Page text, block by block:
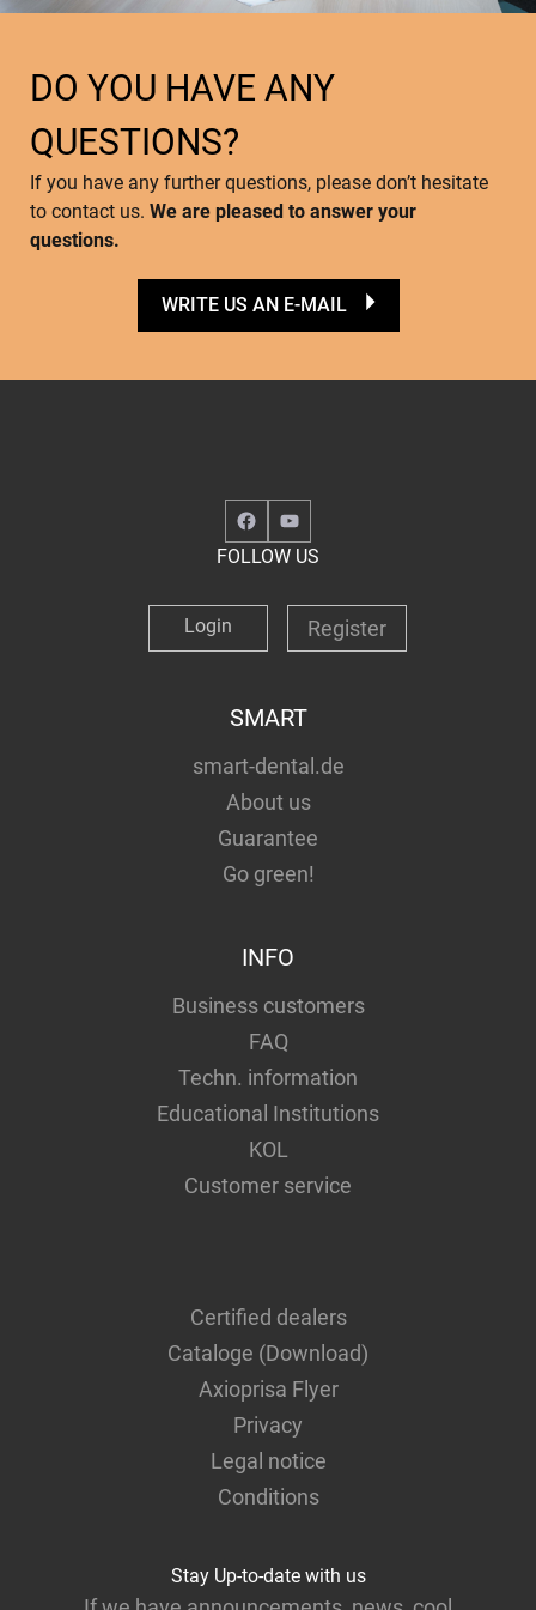
DO YOU HAVE ANY
QUESTIONS?
If you have any further questions, please don’t hesitate
to contact us. We are pleased to answer your
questions.
WRITE US AN E-MAIL
FacebookYouTube
FOLLOW US
Login Register
SMART
smart-dental.de
About us
Guarantee
Go green!
INFO
Business customers
FAQ
Techn. information
Educational Institutions
KOL
Customer service
Certified dealers
Cataloge (Download)
Axioprisa Flyer
Privacy
Legal notice
Conditions
Stay Up-to-date with us